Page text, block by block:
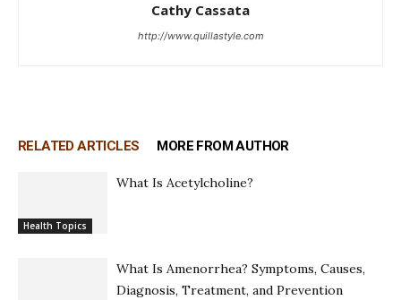
Cathy Cassata
http://www.quillastyle.com
RELATED ARTICLES MORE FROM AUTHOR
Health Topics
What Is Acetylcholine?
What Is Amenorrhea? Symptoms, Causes,
Diagnosis, Treatment, and Prevention